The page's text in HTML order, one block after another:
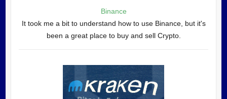
Binance
It took me a bit to understand how to use Binance, but it's
been a great place to buy and sell Crypto.